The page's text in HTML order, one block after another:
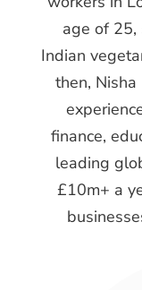
age of
Indian
then, Nisha
finance,
leading
£10m+ a